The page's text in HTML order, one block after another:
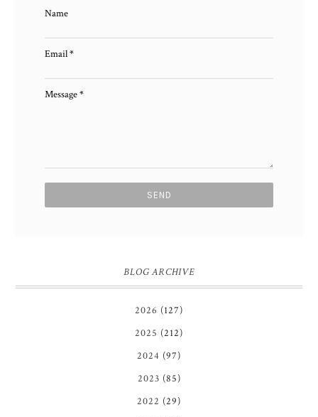
Name
Email*
Message*
BLOG ARCHIVE
2026 (127)
2025 (212)
2024 (97)
2023 (85)
2022 (29)